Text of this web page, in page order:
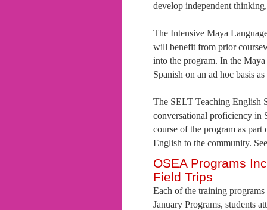
develop independent
The Intensive Maya
will benefit from prior
into the program. In the
Spanish on an ad hoc basis
The SELT Teaching English
conversational proficiency in
course of the program as
English to the community.
OSEA Programs
Field Trips
Each of the training
January Programs, students